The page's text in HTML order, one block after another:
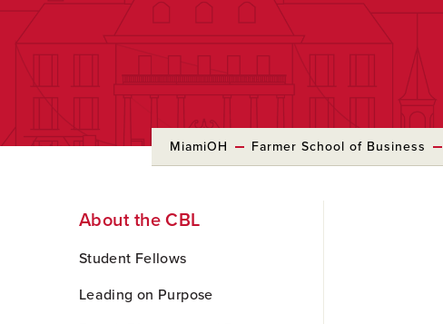
MiamiOH Farmer School of Business
to
Content
About the CBL
Student Fellows
Leading on Purpose